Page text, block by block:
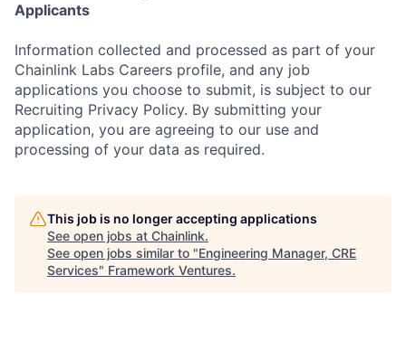
Applicants
Information collected and processed as part of your
Chainlink Labs Careers profile, and any job
applications you choose to submit, is subject to our
Recruiting Privacy Policy. By submitting your
application, you are agreeing to our use and
processing of your data as required.
This job is no longer accepting applications
See open jobs at Chainlink.
See open jobs similar to "Engineering Manager, CRE
Services" Framework Ventures.